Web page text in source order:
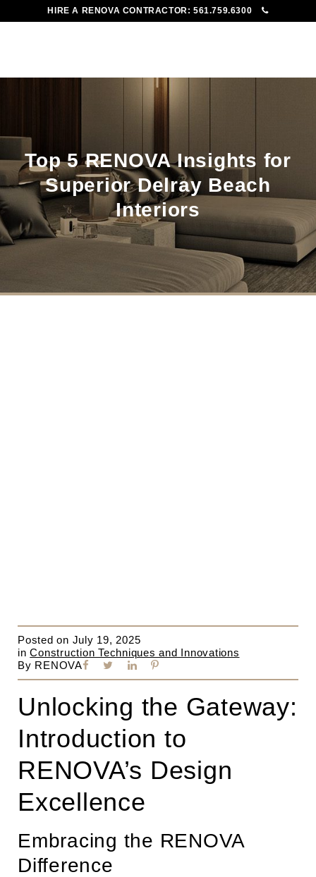
HIRE A RENOVA CONTRACTOR:561.759.6300
Top 5 RENOVA Insights for
Superior Delray Beach
Interiors
Posted on July 19, 2025
in Construction Techniques and Innovations
By RENOVA
Unlocking the Gateway:
Introduction to
RENOVA’s Design
Excellence
Embracing the RENOVA
Difference